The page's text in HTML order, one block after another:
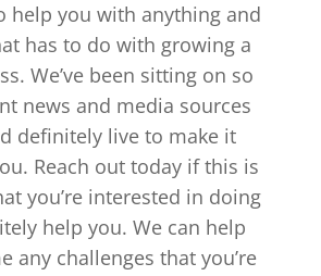
help you with anything and
has to do with growing a
We’ve been sitting on so
news and media sources
definitely live to make it
Reach out today if this is
you’re interested in doing
help you. We can help
any challenges that you’re